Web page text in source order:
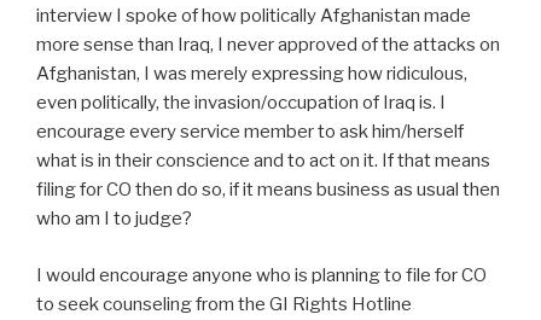
interview I spoke of how politically Afghanistan made
more sense than Iraq, I never approved of the attacks on
Afghanistan, I was merely expressing how ridiculous,
even politically, the invasion/occupation of Iraq is. I
encourage every service member to ask him/herself
what is in their conscience and to act on it. If that means
filing for CO then do so, if it means business as usual then
who am I to judge?
I would encourage anyone who is planning to file for CO
to seek counseling from the GI Rights Hotline